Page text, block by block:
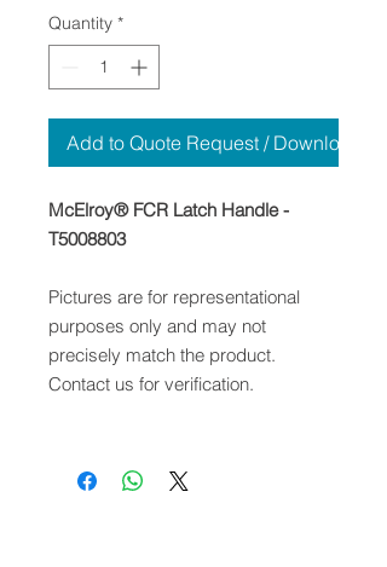
Quantity *
Add to Quote Request / Download
McElroy® FCR Latch Handle -
T5008803
Pictures are for representational
purposes only and may not
precisely match the product.
Contact us for verification.